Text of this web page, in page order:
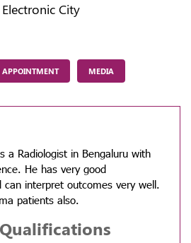
City
MEDIA
a Radiologist in Bengaluru with
He has very good
can interpret outcomes very well.
patients also.